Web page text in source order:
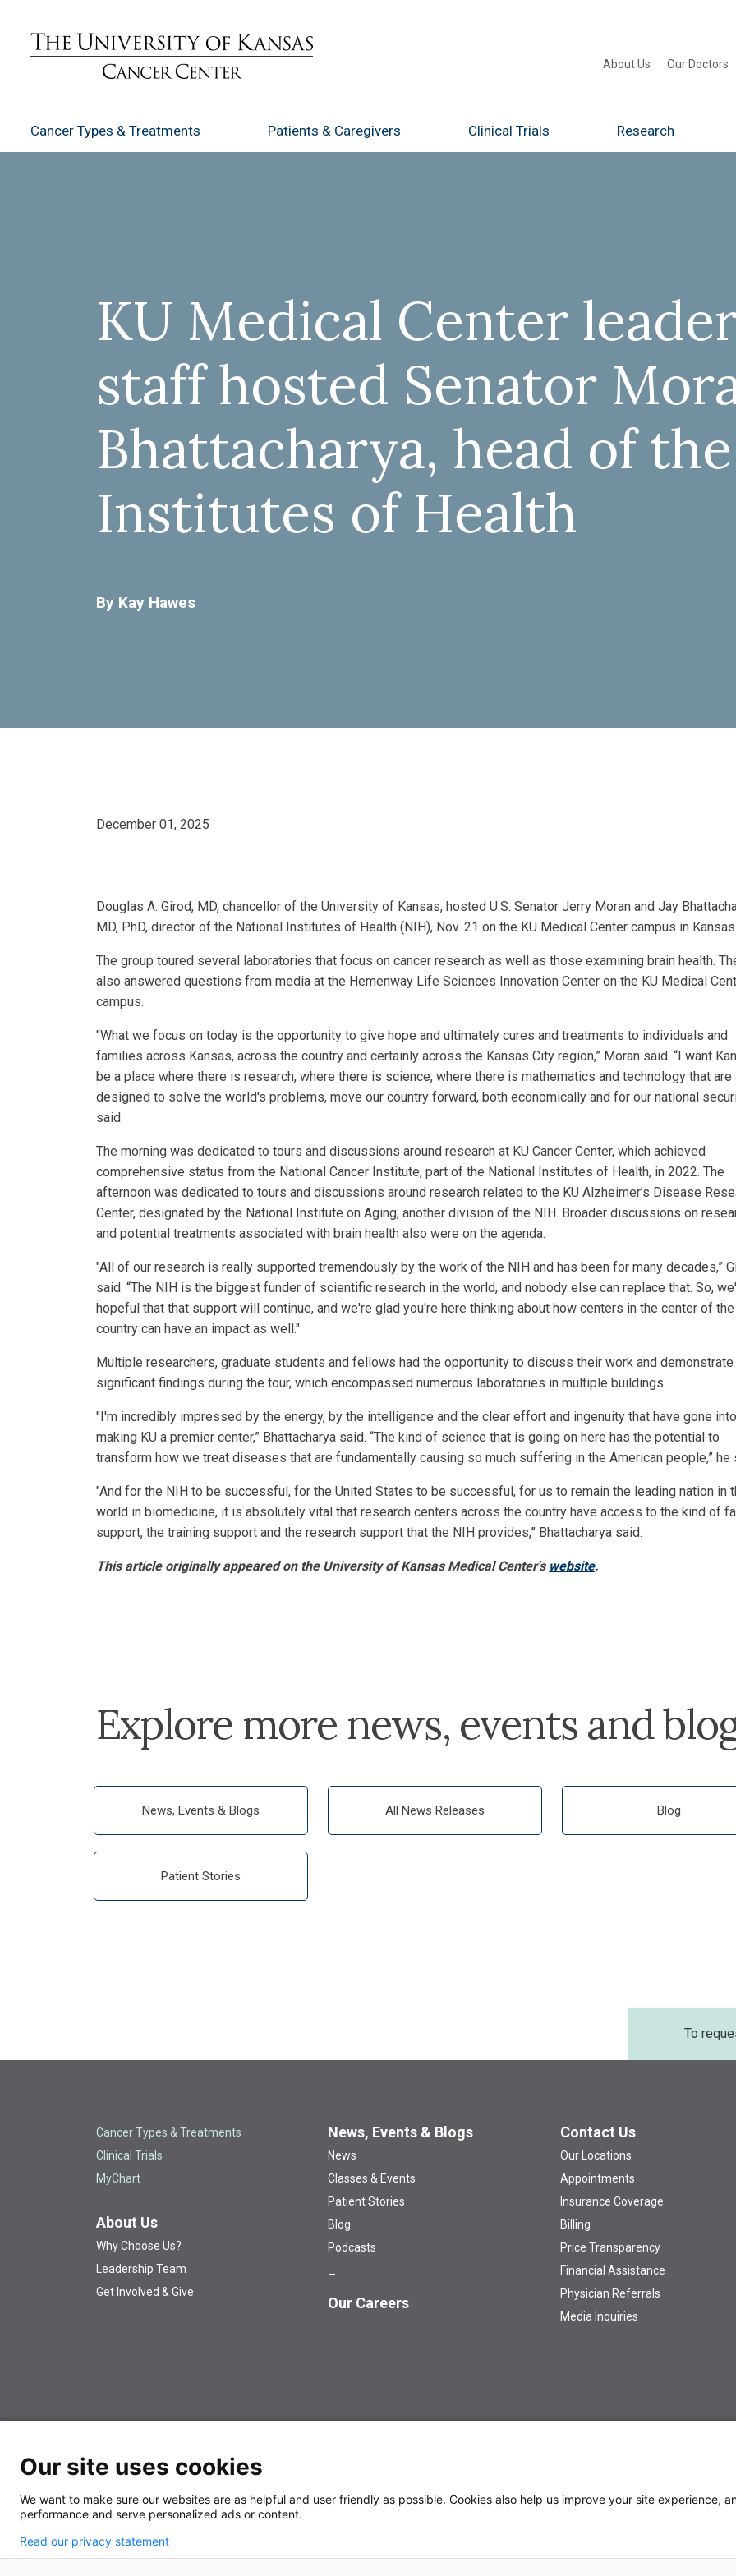
About Us Our Doctors
Cancer Types & Treatments Patients & Caregivers Clinical Trials Research
KU Medical Center
staff hosted Senator
Bhattacharya, head of
Institutes of Health
By Kay Hawes
December 01, 2025
Douglas A. Girod, MD, chancellor of the University of Kansas, hosted U.S. Senator Jerry Moran and Jay
MD, PhD, director of the National Institutes of Health (NIH), Nov. 21 on the KU Medical Center campus in Kansas
The group toured several laboratories that focus on cancer research as well as those examining brain health.
also answered questions from media at the Hemenway Life Sciences Innovation Center on the KU Medical
campus.
"What we focus on today is the opportunity to give hope and ultimately cures and treatments to individuals and
families across Kansas, across the country and certainly across the Kansas City region,” Moran said. “I want
be a place where there is research, where there is science, where there is mathematics and technology that are
designed to solve the world's problems, move our country forward, both economically and for our national
said.
The morning was dedicated to tours and discussions around research at KU Cancer Center, which achieved
comprehensive status from the National Cancer Institute, part of the National Institutes of Health, in 2022. The
afternoon was dedicated to tours and discussions around research related to the KU Alzheimer’s Disease
Center, designated by the National Institute on Aging, another division of the NIH. Broader discussions on
and potential treatments associated with brain health also were on the agenda.
"All of our research is really supported tremendously by the work of the NIH and has been for many decades,”
said. “The NIH is the biggest funder of scientific research in the world, and nobody else can replace that. So,
hopeful that that support will continue, and we're glad you're here thinking about how centers in the center of the
country can have an impact as well."
Multiple researchers, graduate students and fellows had the opportunity to discuss their work and demonstrate
significant findings during the tour, which encompassed numerous laboratories in multiple buildings.
"I'm incredibly impressed by the energy, by the intelligence and the clear effort and ingenuity that have gone into
making KU a premier center,” Bhattacharya said. “The kind of science that is going on here has the potential to
transform how we treat diseases that are fundamentally causing so much suffering in the American people,” he
"And for the NIH to be successful, for the United States to be successful, for us to remain the leading nation in
world in biomedicine, it is absolutely vital that research centers across the country have access to the kind of
support, the training support and the research support that the NIH provides,” Bhattacharya said.
This article originally appeared on the University of Kansas Medical Center's website.
Explore more news, events and
News, Events & Blogs All News Releases Blog
Patient Stories
To
Cancer Types & Treatments
Clinical Trials
MyChart
About Us
Why Choose Us?
Leadership Team
Get Involved & Give
News, Events & Blogs
News
Classes & Events
Patient Stories
Blog
Podcasts
Our Careers
Contact Us
Our Locations
Appointments
Insurance Coverage
Billing
Price Transparency
Financial Assistance
Physician Referrals
Media Inquiries
© 2026 The University of Kansas Cancer Center
Also of Interest News Releases Dealing with a Cancer Diagnosis Preparing for Cancer Appointments
Our site uses cookies
We want to make sure our websites are as helpful and user friendly as possible. Cookies also help us improve your site experience,
performance and serve personalized ads or content.
Read our privacy statement